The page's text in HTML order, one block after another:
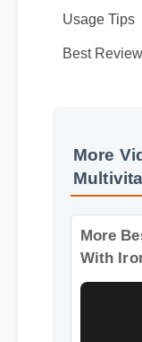
Usage Tips
Best Review
More
More
With